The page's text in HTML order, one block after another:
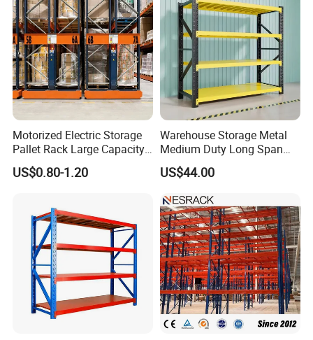
Motorized Electric Storage
Pallet Rack Large Capacity
Movable Mobile Shelving
System
US$0.80-1.20
Warehouse Storage Metal
Medium Duty Long Span
Shelf From China
Manufacturer
US$44.00